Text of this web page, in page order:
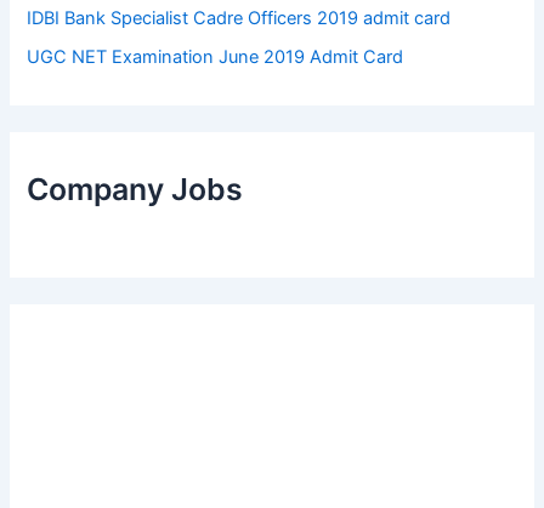
IDBI Bank Specialist Cadre Officers 2019 admit card
UGC NET Examination June 2019 Admit Card
Company Jobs